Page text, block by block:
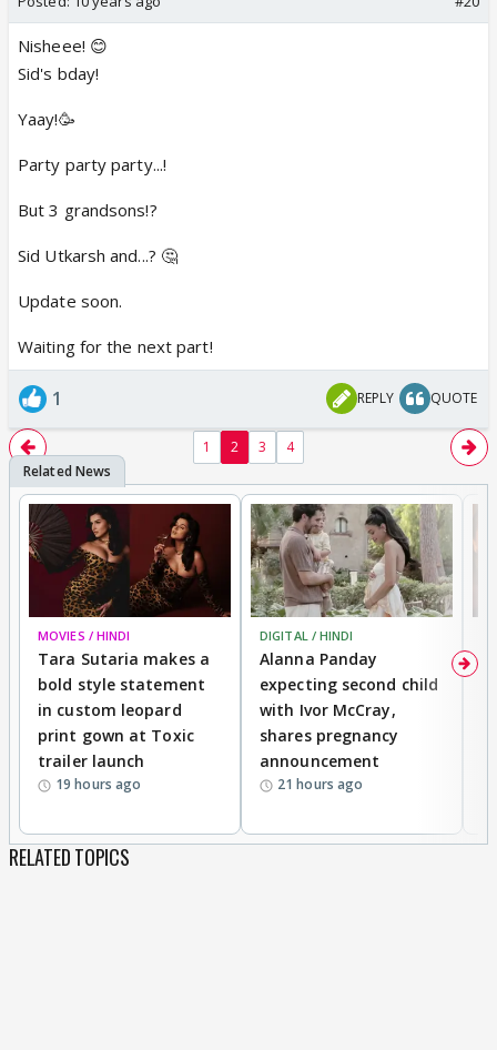
Nisheee! 😊
Sid's bday!
Yaay!🥳
Party party party...!
But 3 grandsons!?
Sid Utkarsh and...? 🤔
Update soon.
Waiting for the next part!
1 REPLY QUOTE
1 2 3 4
MOVIES / HINDI
Tara Sutaria makes a
bold style statement
in custom leopard
print gown at Toxic
trailer launch
19 hours ago
DIGITAL / HINDI
Alanna Panday
expecting second child
with Ivor McCray,
shares pregnancy
announcement
21 hours ago
RELATED TOPICS